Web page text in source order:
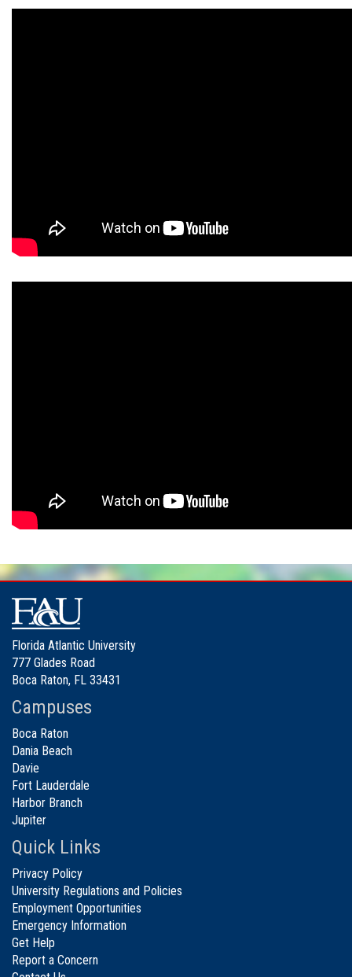
Florida Atlantic University
777 Glades Road
Boca Raton, FL 33431
Campuses
Boca Raton
Dania Beach
Davie
Fort Lauderdale
Harbor Branch
Jupiter
Quick Links
Privacy Policy
University Regulations and Policies
Employment Opportunities
Emergency Information
Get Help
Report a Concern